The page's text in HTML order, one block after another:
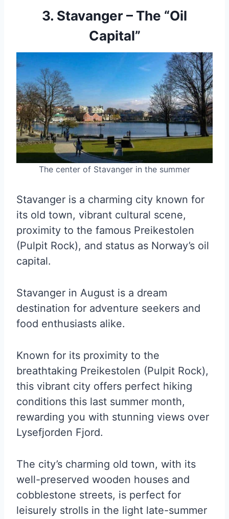
3. Stavanger – The “Oil
Capital”
The center of Stavanger in the summer
Stavanger is a charming city known for
its old town, vibrant cultural scene,
proximity to the famous Preikestolen
(Pulpit Rock), and status as Norway’s oil
capital.
Stavanger in August is a dream
destination for adventure seekers and
food enthusiasts alike.
Known for its proximity to the
breathtaking Preikestolen (Pulpit Rock),
this vibrant city offers perfect hiking
conditions this last summer month,
rewarding you with stunning views over
Lysefjorden Fjord.
The city’s charming old town, with its
well-preserved wooden houses and
cobblestone streets, is perfect for
leisurely strolls in the light late-summer